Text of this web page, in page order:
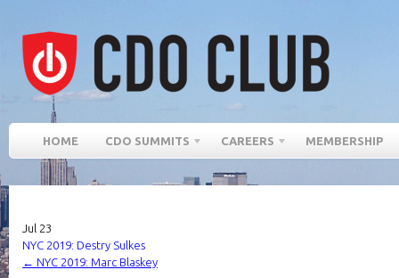
HOME CDO SUMMITS CAREERS MEMBERSHIP
Jul 23
NYC 2019: Destry Sulkes
← NYC 2019: Marc Blaskey